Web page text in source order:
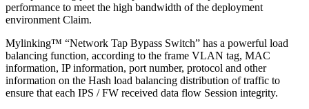
performance to meet the high bandwidth of the deployment
environment Claim.
Mylinking™ “Network Tap Bypass Switch” has a powerful load
balancing function, according to the frame VLAN tag, MAC
information, IP information, port number, protocol and other
information on the Hash load balancing distribution of traffic to
ensure that each IPS / FW received data flow Session integrity.